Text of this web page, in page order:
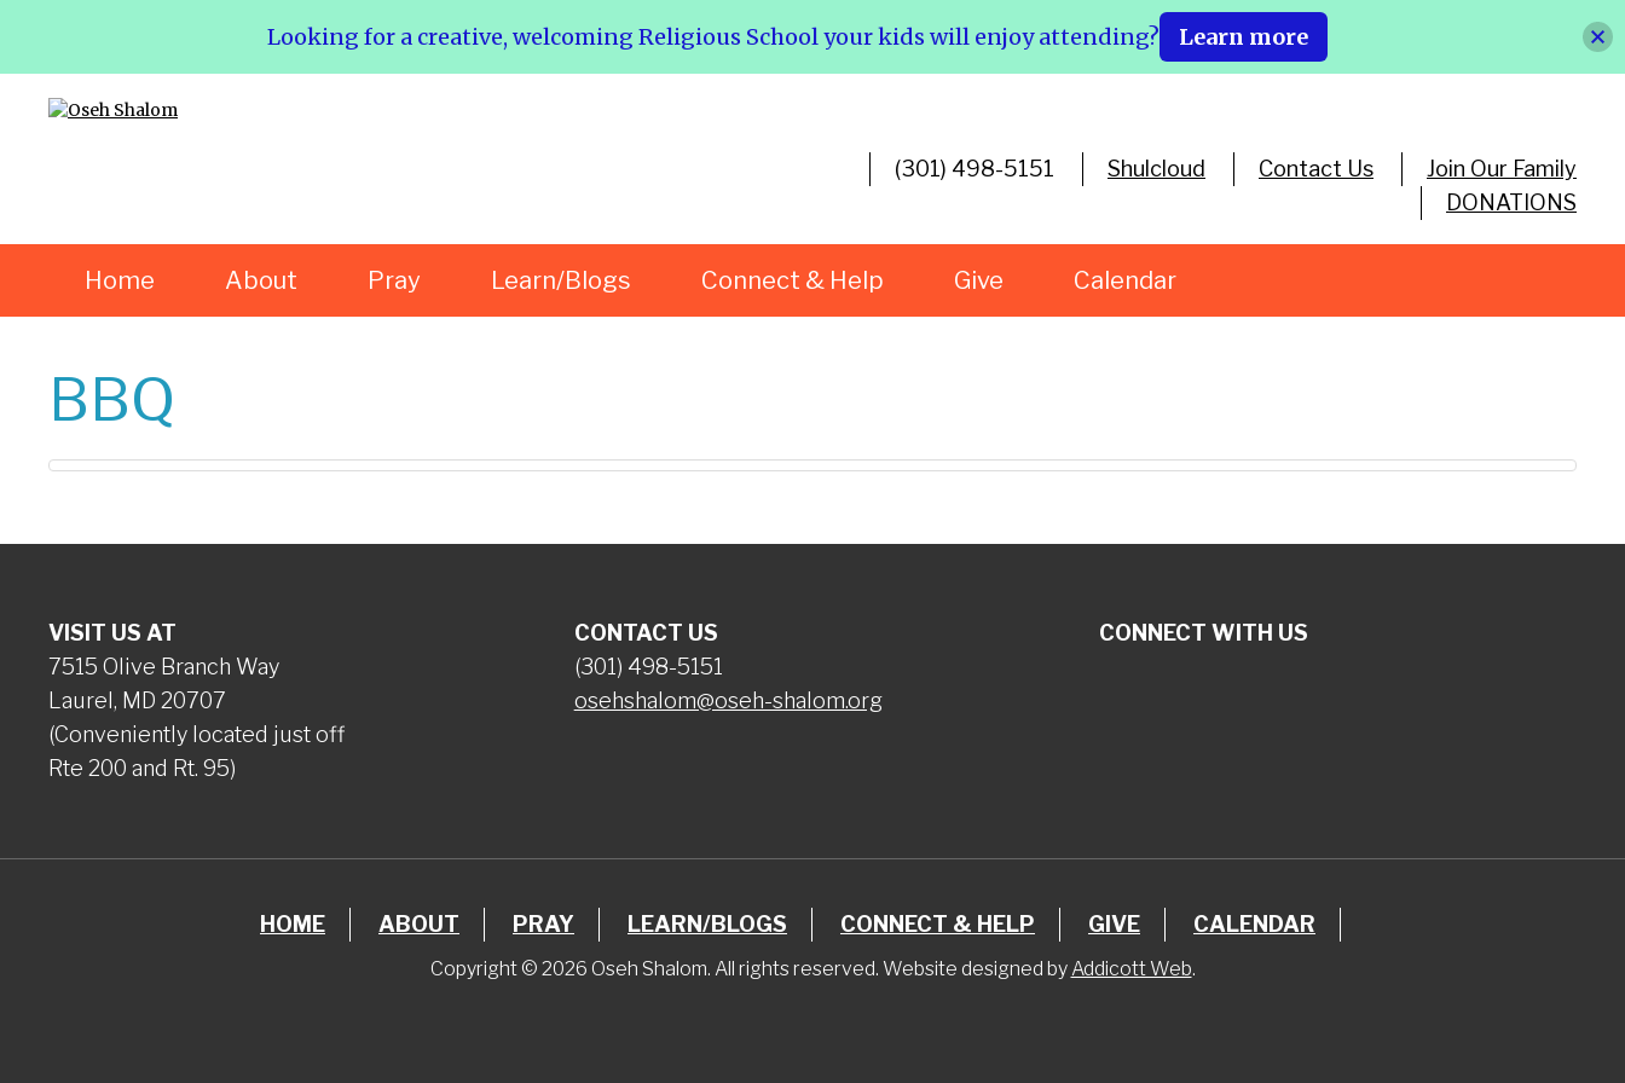
(301) 498-5151 Shulcloud Contact Us
Join Our Family
DONATIONS
Home About Pray Learn/Blogs Connect & Help Give Calendar
BBQ
VISIT US AT
7515 Olive Branch Way
Laurel, MD 20707
(Conveniently located just off
Rte 200 and Rt. 95)
CONTACT US
(301) 498-5151
osehshalom@oseh-shalom.org
CONNECT WITH US
HOME ABOUT PRAY LEARN/BLOGS CONNECT & HELP GIVE CALENDAR
Copyright © 2026 Oseh Shalom. All rights reserved. Website designed by Addicott Web.
Looking for a creative, welcoming Religious School your kids will enjoy attending? Learn more